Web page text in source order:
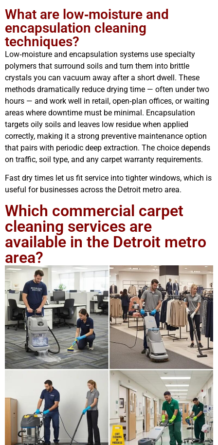
What are low‑moisture and
encapsulation cleaning
techniques?
Low‑moisture and encapsulation systems use specialty
polymers that surround soils and turn them into brittle
crystals you can vacuum away after a short dwell. These
methods dramatically reduce drying time — often under two
hours — and work well in retail, open‑plan offices, or waiting
areas where downtime must be minimal. Encapsulation
targets oily soils and leaves low residue when applied
correctly, making it a strong preventive maintenance option
that pairs with periodic deep extraction. The choice depends
on traffic, soil type, and any carpet warranty requirements.
Fast dry times let us fit service into tighter windows, which is
useful for businesses across the Detroit metro area.
Which commercial carpet
cleaning services are
available in the Detroit metro
area?